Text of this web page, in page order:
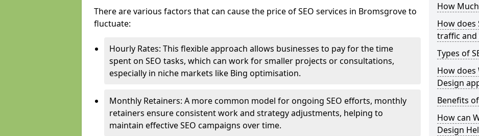
There are various factors that can cause the price of SEO services in Bromsgrove to
fluctuate:
Hourly Rates: This flexible approach allows businesses to pay for the time
spent on SEO tasks, which can work for smaller projects or consultations,
especially in niche markets like Bing optimisation.
Monthly Retainers: A more common model for ongoing SEO efforts, monthly
retainers ensure consistent work and strategy adjustments, helping to
maintain effective SEO campaigns over time.
How
How does
traffic and
Types of
How does
Design
Benefits of
How can
Design